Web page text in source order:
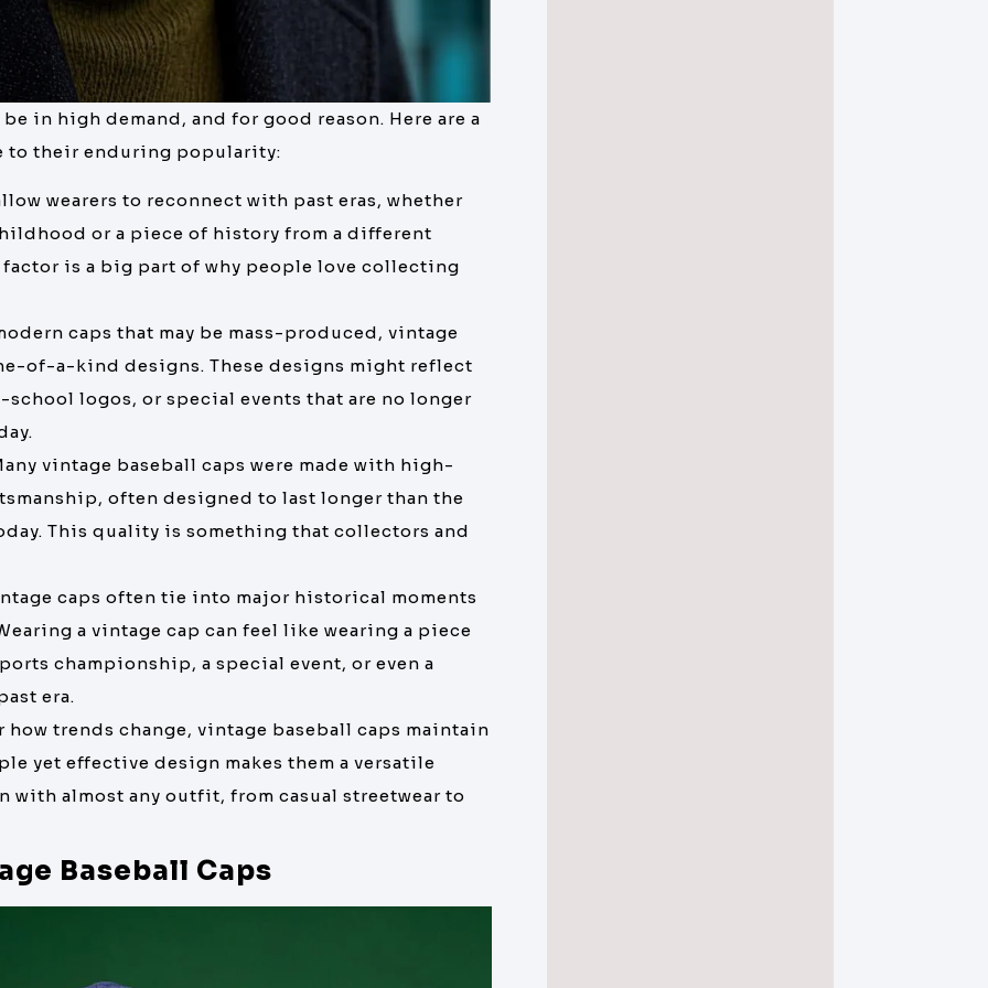
in high demand, and for good reason. Here are a
to their enduring popularity:
wearers to reconnect with past eras, whether
or a piece of history from a different
is a big part of why people love collecting
caps that may be mass-produced, vintage
of-a-kind designs. These designs might reflect
logos, or special events that are no longer
vintage baseball caps were made with high-
often designed to last longer than the
This quality is something that collectors and
caps often tie into major historical moments
a vintage cap can feel like wearing a piece
championship, a special event, or even a
era.
how trends change, vintage baseball caps maintain
yet effective design makes them a versatile
with almost any outfit, from casual streetwear to
Baseball Caps